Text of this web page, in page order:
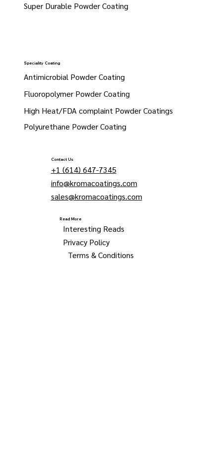
Contact Us
+1 (614) 647-7345
info@kromacoatings.com
sales@kromacoatings.com
Read More
Interesting Reads
Privacy Policy
Terms & Conditions
Super Durable Powder Coating
Speciality Coating
Antimicrobial Powder Coating
Fluoropolymer Powder Coating
High Heat/FDA complaint Powder Coatings
Polyurethane Powder Coating